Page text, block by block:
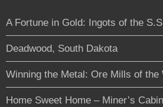
A Fortune in Gold: Ingots of the
Deadwood, South Dakota
Winning the Metal: Ore Mills of the
Home Sweet Home – Miner’s